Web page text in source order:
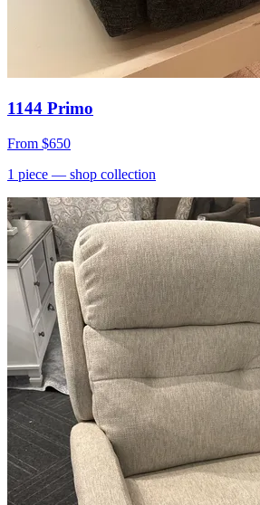
1144 Primo
From $650
1 piece — shop collection